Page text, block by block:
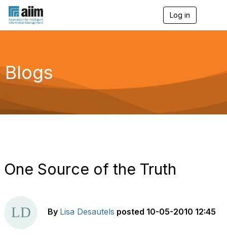
Log in
g
a
Blogs
One Source of the Truth
By Lisa Desautels posted 10-05-2010 12:45